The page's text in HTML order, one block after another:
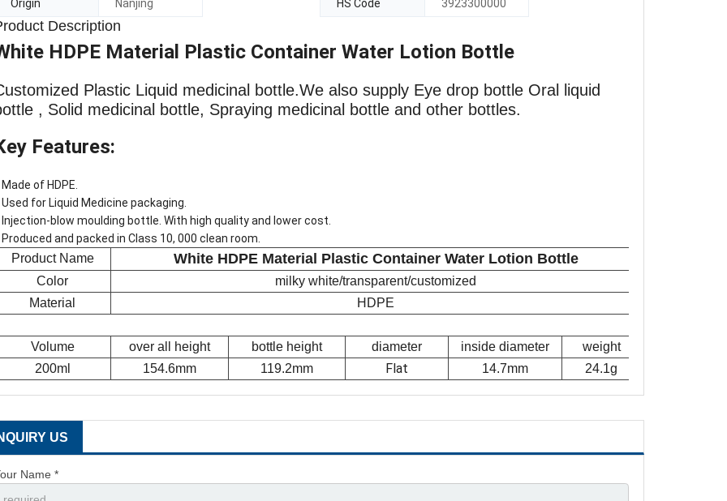
Origin Nanjing HS Code 3923300000
Description
HDPE Material Plastic Container Water Lotion Bottle
Plastic Liquid medicinal bottle.We also supply Eye drop bottle Oral liquid
, Solid medicinal bottle, Spraying medicinal bottle and other bottles.
Features:
of HDPE.
for Liquid Medicine packaging.
blow moulding bottle. With high quality and lower cost.
and packed in Class 10, 000 clean room.
Product Name White HDPE Material Plastic Container Water Lotion Bottle
Color
milky white/transparent/customized
Material
HDPE
Volume over all height bottle height diameter inside diameter
weight
200ml
154.6mm 119.2mm Flat 14.7mm 24.1g
US
Name *